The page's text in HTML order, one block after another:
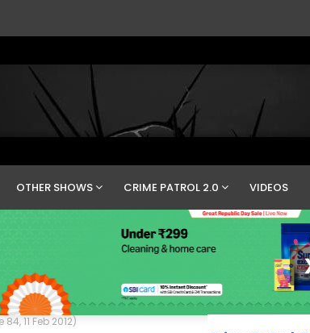
OTHER SHOWS CRIME PATROL 2.0 VIDEOS
11 Feb 2012)